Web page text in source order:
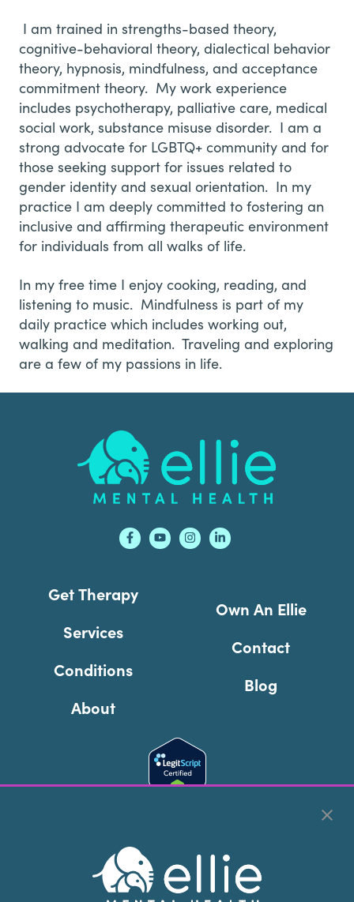
I am trained in strengths-based theory,
cognitive-behavioral theory, dialectical behavior
theory, hypnosis, mindfulness, and acceptance
commitment theory. My work experience
includes psychotherapy, palliative care, medical
social work, substance misuse disorder. I am a
strong advocate for LGBTQ+ community and for
those seeking support for issues related to
gender identity and sexual orientation. In my
practice I am deeply committed to fostering an
inclusive and affirming therapeutic environment
for individuals from all walks of life.
In my free time I enjoy cooking, reading, and
listening to music. Mindfulness is part of my
daily practice which includes working out,
walking and meditation. Traveling and exploring
are a few of my passions in life.
Get Therapy
Services
Conditions
About
Own An Ellie
Contact
Blog
Cookie Preferences
Copyright © 2026Ellie Mental Health, PLLP
Reserved |Legal, Privacy, & Compliance